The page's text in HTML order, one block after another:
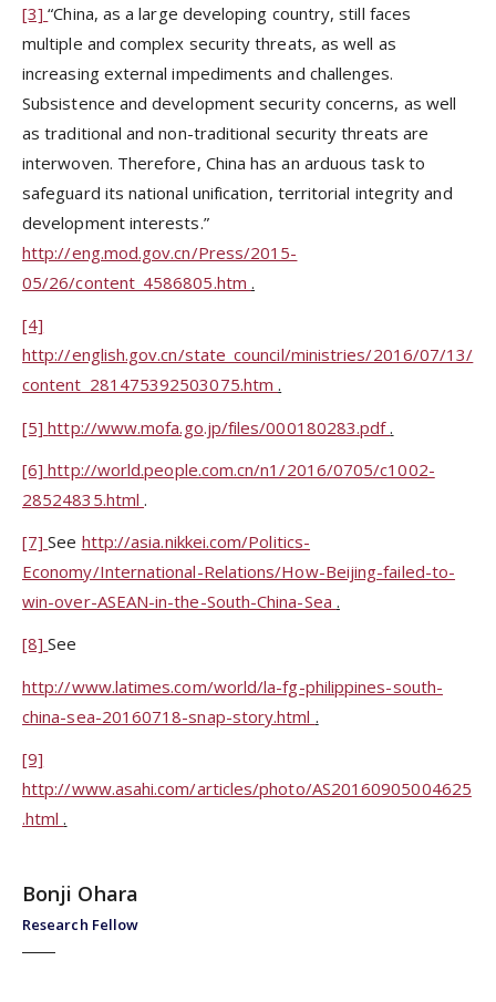
[3]“China, as a large developing country, still faces
multiple and complex security threats, as well as
increasing external impediments and challenges.
Subsistence and development security concerns, as well
as traditional and non-traditional security threats are
interwoven. Therefore, China has an arduous task to
safeguard its national unification, territorial integrity and
development interests.”
http://eng.mod.gov.cn/Press/2015-
05/26/content_4586805.htm .
[4]
http://english.gov.cn/state_council/ministries/2016/07/13/
content_281475392503075.htm.
[5]http://www.mofa.go.jp/files/000180283.pdf .
[6]http://world.people.com.cn/n1/2016/0705/c1002-
28524835.html .
[7]See http://asia.nikkei.com/Politics-
Economy/International-Relations/How-Beijing-failed-to-
win-over-ASEAN-in-the-South-China-Sea .
[8]See
http://www.latimes.com/world/la-fg-philippines-south-
china-sea-20160718-snap-story.html .
[9]
http://www.asahi.com/articles/photo/AS20160905004625
.html .
Research Fellow
Bonji Ohara